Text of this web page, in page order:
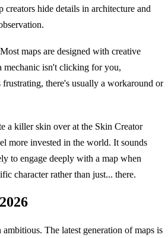
creators hide details in architecture and
maps are designed with creative
mechanic isn't clicking for you,
there's usually a workaround or
a killer skin over at the Skin Creator
more invested in the world. It sounds
to engage deeply with a map when
character rather than just... there.
The latest generation of maps is